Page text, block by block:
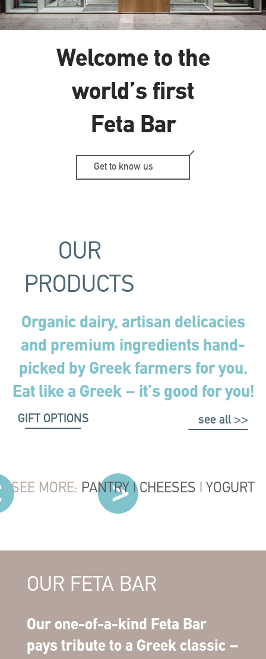
Welcome to the
world’s first
Feta Bar
Get to know us
OUR
PRODUCTS
Organic dairy, artisan delicacies
and premium ingredients hand-
picked by Greek farmers for you.
Eat like a Greek – it’s good for you!
GIFT OPTIONS see all >>
SEE MORE: PANTRY |CHEESES YOGURT
OUR FETA BAR
Our one-of-a-kind Feta Bar
pays tribute to a Greek classic –